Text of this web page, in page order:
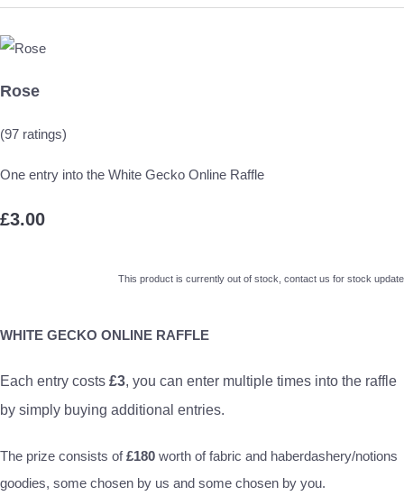
Rose
(97 ratings)
One entry into the White Gecko Online Raffle
£3.00
This product is currently out of stock, contact us for stock update
WHITE GECKO ONLINE RAFFLE
Each entry costs £3, you can enter multiple times into the raffle
by simply buying additional entries.
The prize consists of£180 worth of fabric and haberdashery/notions
goodies, some chosen by us and some chosen by you.